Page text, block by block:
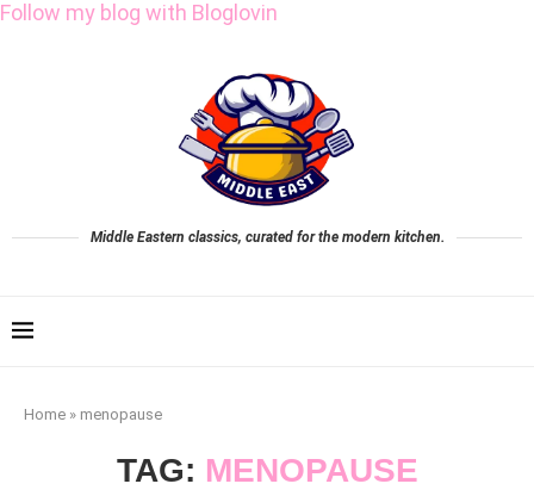
Follow my blog with Bloglovin
Middle Eastern classics, curated for the modern kitchen.
Home » menopause
TAG: MENOPAUSE